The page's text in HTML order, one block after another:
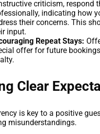
criticism, respond
indicating how
their concerns. This
input.
Repeat Stays:
offer for future
Clear
is key to a positive
misunderstandings.